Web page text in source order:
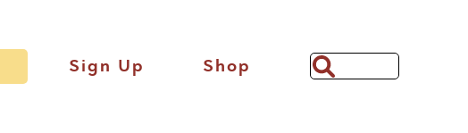
Sign Up Shop
Search